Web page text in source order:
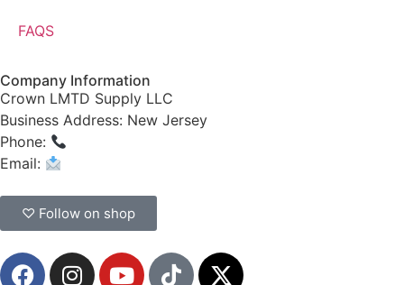
FAQS
Company Information
Crown LMTD Supply LLC
Business Address: New Jersey
Phone:
Email:
♡ Follow on shop